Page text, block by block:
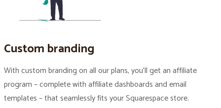
Custom branding
With custom branding on all our plans, you’ll get an affiliate
program – complete with affiliate dashboards and email
templates – that seamlessly fits your Squarespace store.